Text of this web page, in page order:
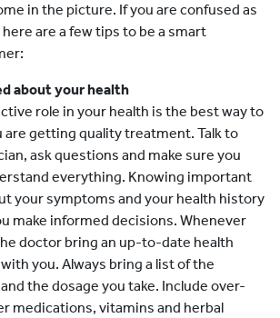
in the picture. If you are confused as
are a few tips to be a smart
about your health
role in your health is the best way to
are getting quality treatment. Talk to
ask questions and make sure you
everything. Knowing important
your symptoms and your health history
make informed decisions. Whenever
doctor bring an up-to-date health
you. Always bring a list of the
the dosage you take. Include over-
medications, vitamins and herbal